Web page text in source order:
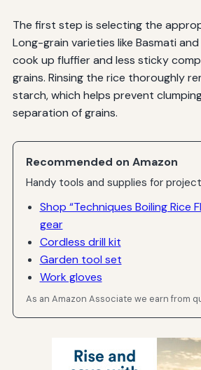
The first step is selecting the
Long-grain varieties like Basmati
cook up fluffier and less sticky
grains. Rinsing the rice thoroughly
starch, which helps prevent
separation of grains.
Recommended on Amazon
Handy tools and supplies for
Shop “Techniques Boiling Rice
gear
Cordless drill kit
Garden tool set
Work gloves
As an Amazon Associate we earn from